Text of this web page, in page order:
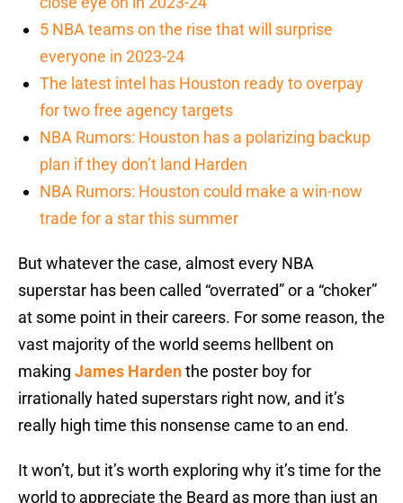
5 NBA teams on the rise that will surprise
everyone in 2023-24
The latest intel has Houston ready to overpay
for two free agency targets
NBA Rumors: Houston has a polarizing backup
plan if they don’t land Harden
NBA Rumors: Houston could make a win-now
trade for a star this summer
But whatever the case, almost every NBA
superstar has been called “overrated” or a “choker”
at some point in their careers. For some reason, the
vast majority of the world seems hellbent on
making James Hardenthe poster boy for
irrationally hated superstars right now, and it’s
really high time this nonsense came to an end.
It won’t, but it’s worth exploring why it’s time for the
world to appreciate the Beard as more than just an